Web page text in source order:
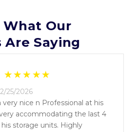
What Our
Are Saying
25/2026
very nice n Professional at his
accommodating the last 4
storage units. Highly